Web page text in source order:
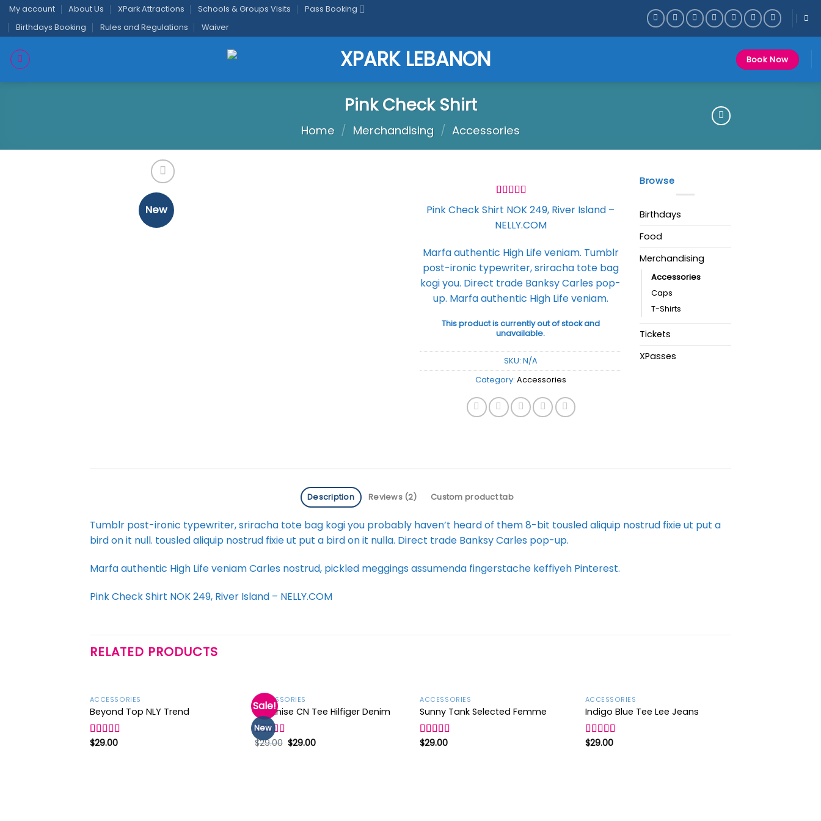
Skip
to
content
My account About Us XPark Attractions Schools & Groups Visits
Pass Booking
Birthdays Booking
Rules and Regulations Waiver
Book Now
Pink Check Shirt
Home / Merchandising / Accessories
New
Rated
3.50out
of 5
2
ratings
Pink Check Shirt NOK 249, River Island –
NELLY.COM
Marfa authentic High Life veniam. Tumblr
post-ironic typewriter, sriracha tote bag
kogi you. Direct trade Banksy Carles pop-
up. Marfa authentic High Life veniam.
This product is currently out of stock and
unavailable.
SKU: N/A
Category: Accessories
Browse
Birthdays
Food
Merchandising
Accessories
Caps
T-Shirts
Tickets
XPasses
Description Reviews (2) Custom product tab
Tumblr post-ironic typewriter, sriracha tote bag kogi you probably haven’t heard of them 8-bit tousled aliquip nostrud fixie ut put a
bird on it null. tousled aliquip nostrud fixie ut put a bird on it nulla. Direct trade Banksy Carles pop-up.
Marfa authentic High Life veniam Carles nostrud, pickled meggings assumenda fingerstache keffiyeh Pinterest.
Pink Check Shirt NOK 249, River Island – NELLY.COM
RELATED PRODUCTS
ACCESSORIES
Beyond Top NLY Trend
Rated
$29.00
Sale!
New
ACCESSORIES
Varanise CN Tee Hilfiger Denim
Rated
$29.00 $29.00
ACCESSORIES
Sunny Tank Selected Femme
Rated4.50
$29.00
ACCESSORIES
Indigo Blue Tee Lee Jeans
Rated
$29.00